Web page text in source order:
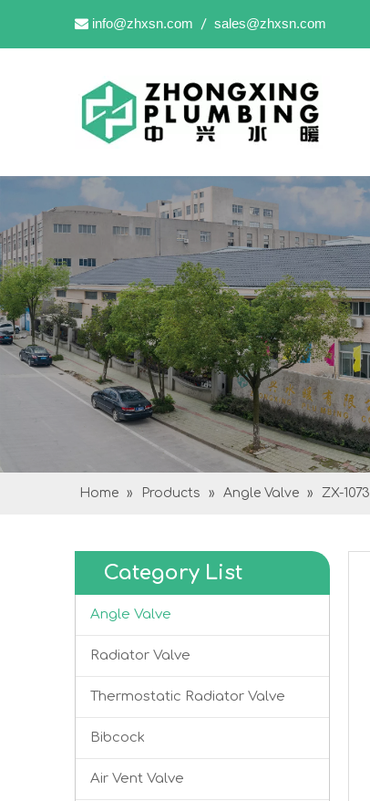
 info@zhxsn.com / sales@zhxsn.com
Home » Products » Angle Valve » ZX-1073
Category List
Angle Valve
Radiator Valve
Thermostatic Radiator Valve
Bibcock
Air Vent Valve